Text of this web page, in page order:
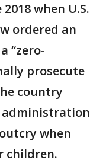
when U.S.
ordered an
“zero-
prosecute
country
administration
when
children.